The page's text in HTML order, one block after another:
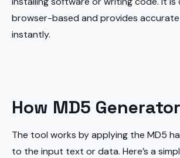
browser-based and provides
instantly.
How MD5
The tool works by applying the MD5
to the input text or data. Here’s a